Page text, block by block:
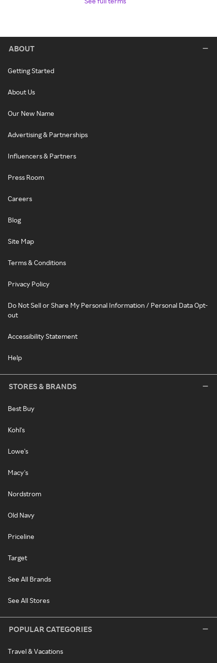
ABOUT
Getting Started
About Us
Our New Name
Advertising & Partnerships
Influencers & Partners
Press Room
Careers
Blog
Site Map
Terms & Conditions
Privacy Policy
Do Not Sell or Share My Personal Information / Personal Data Opt-
out
Accessibility Statement
Help
STORES & BRANDS
Best Buy
Kohl's
Lowe's
Macy's
Nordstrom
Old Navy
Priceline
Target
See All Brands
See All Stores
POPULAR CATEGORIES
Travel & Vacations